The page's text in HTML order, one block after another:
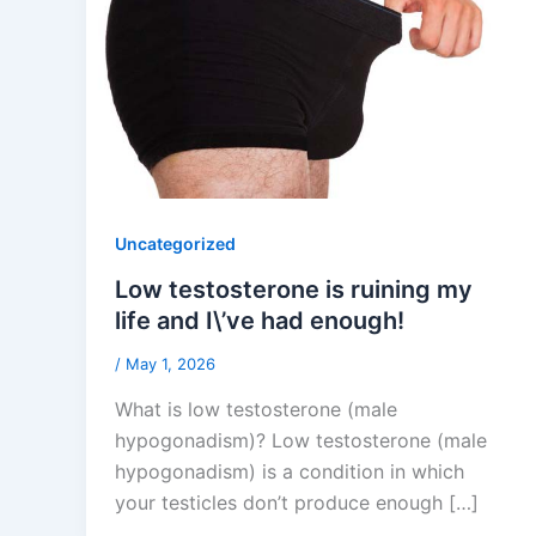
Uncategorized
Low testosterone is ruining my
life and I\’ve had enough!
/ May 1, 2026
What is low testosterone (male
hypogonadism)? Low testosterone (male
hypogonadism) is a condition in which
your testicles don’t produce enough […]